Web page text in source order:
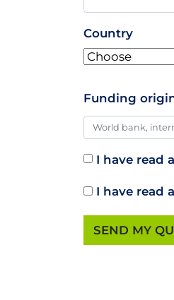
Country
Funding
I have read
I have read